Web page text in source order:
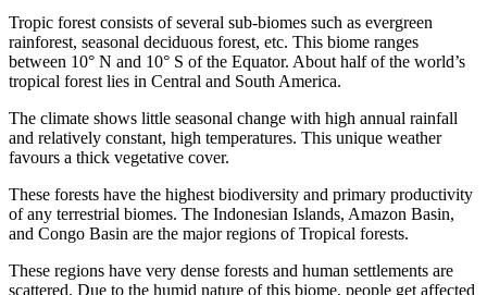
Tropic forest consists of several sub-biomes such as evergreen
rainforest, seasonal deciduous forest, etc. This biome ranges
between 10° N and 10° S of the Equator. About half of the world’s
tropical forest lies in Central and South America.
The climate shows little seasonal change with high annual rainfall
and relatively constant, high temperatures. This unique weather
favours a thick vegetative cover.
These forests have the highest biodiversity and primary productivity
of any terrestrial biomes. The Indonesian Islands, Amazon Basin,
and Congo Basin are the major regions of Tropical forests.
These regions have very dense forests and human settlements are
scattered. Due to the humid nature of this biome, people get affected